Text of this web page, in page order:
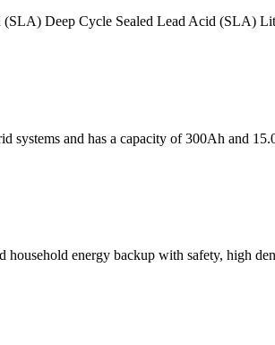
Deep Cycle Sealed Lead Acid (SLA)
and has a capacity of 300Ah and
energy backup with safety, high